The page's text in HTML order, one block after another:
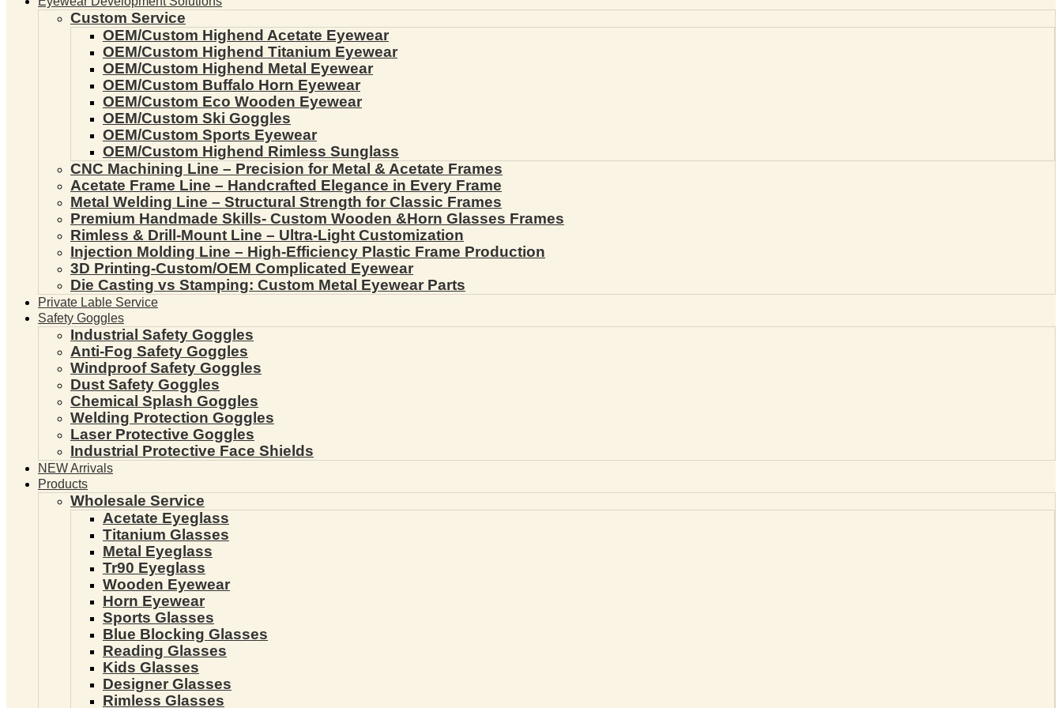
Custom Service
OEM/Custom Highend Acetate Eyewear
OEM/Custom Highend Titanium Eyewear
OEM/Custom Highend Metal Eyewear
OEM/Custom Buffalo Horn Eyewear
OEM/Custom Eco Wooden Eyewear
OEM/Custom Ski Goggles
OEM/Custom Sports Eyewear
OEM/Custom Highend Rimless Sunglass
CNC Machining Line – Precision for Metal & Acetate Frames
Acetate Frame Line – Handcrafted Elegance in Every Frame
Metal Welding Line – Structural Strength for Classic Frames
Premium Handmade Skills- Custom Wooden &Horn Glasses Frames
Rimless & Drill-Mount Line – Ultra-Light Customization
Injection Molding Line – High-Efficiency Plastic Frame Production
3D Printing-Custom/OEM Complicated Eyewear
Die Casting vs Stamping: Custom Metal Eyewear Parts
Private Lable Service
Safety Goggles
Industrial Safety Goggles
Anti-Fog Safety Goggles
Windproof Safety Goggles
Dust Safety Goggles
Chemical Splash Goggles
Welding Protection Goggles
Laser Protective Goggles
Industrial Protective Face Shields
NEW Arrivals
Products
Wholesale Service
Acetate Eyeglass
Titanium Glasses
Metal Eyeglass
Tr90 Eyeglass
Wooden Eyewear
Horn Eyewear
Sports Glasses
Blue Blocking Glasses
Reading Glasses
Kids Glasses
Designer Glasses
Rimless Glasses